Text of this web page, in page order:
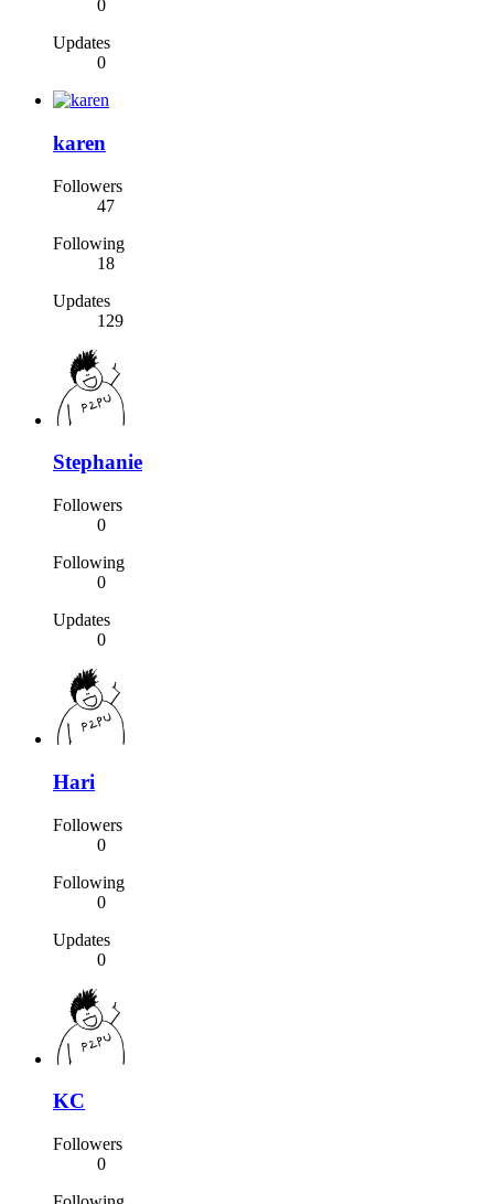
0
Updates
0
karen
Followers
47
Following
18
Updates
129
Stephanie
Followers
0
Following
0
Updates
0
Hari
Followers
0
Following
0
Updates
0
KC
Followers
0